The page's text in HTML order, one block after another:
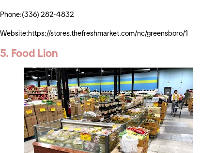
Phone:(336) 282-4832
Website:https://stores.thefreshmarket.com/nc/greensboro/1
5. Food Lion